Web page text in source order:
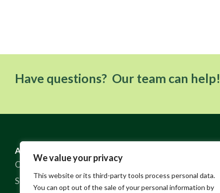
We value your privacy
This website or its third-party tools process personal data.
You can opt out of the sale of your personal information by
Have questions? Our team can help!
ABOUT US
Our Story
Sustainable Practices
Contact